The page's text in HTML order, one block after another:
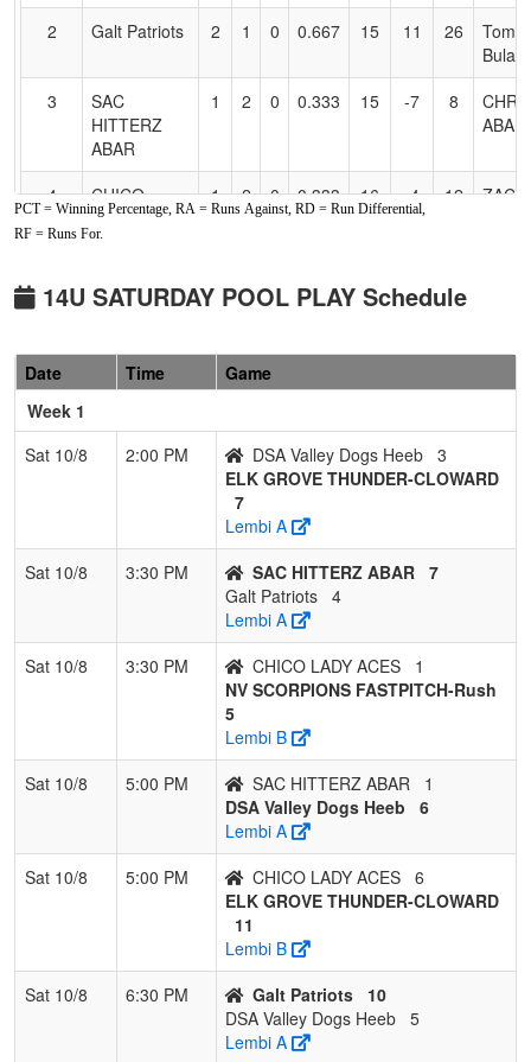
2 Galt Patriots 2 1 0 0.667 15 11 26
3
SAC
HITTERZ
ABAR
1 2 0 0.333 15 -7 8
ABAR
4
CHICO
LADY ACES
1 2 0 0.333 16 -4 12
ZACH
Dogs Heeb
SCORPIONS
FASTPITCH-
PCT = Winning Percentage, RA = Runs Against, RD = Run Differential,
RF = Runs For.
14U SATURDAY POOL PLAY Schedule
Date Time
Game
Week 1
Sat 10/8
2:00 PM DSA Valley Dogs Heeb 3
ELK GROVE THUNDER-CLOWARD
7
Lembi A
Sat 10/8
3:30 PM SAC HITTERZ ABAR 7
Galt Patriots 4
Lembi A
Sat 10/8
3:30 PM CHICO LADY ACES
1
NV SCORPIONS FASTPITCH-Rush
5
Lembi B
Sat 10/8
5:00 PM SAC HITTERZ ABAR
1
DSA Valley Dogs Heeb
6
Lembi A
Sat 10/8
5:00 PM CHICO LADY ACES 6
ELK GROVE THUNDER-CLOWARD
11
Lembi B
Sat 10/8
6:30 PM Galt Patriots
10
DSA Valley Dogs Heeb 5
Lembi A